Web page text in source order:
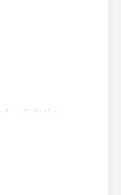
validation
we just need to